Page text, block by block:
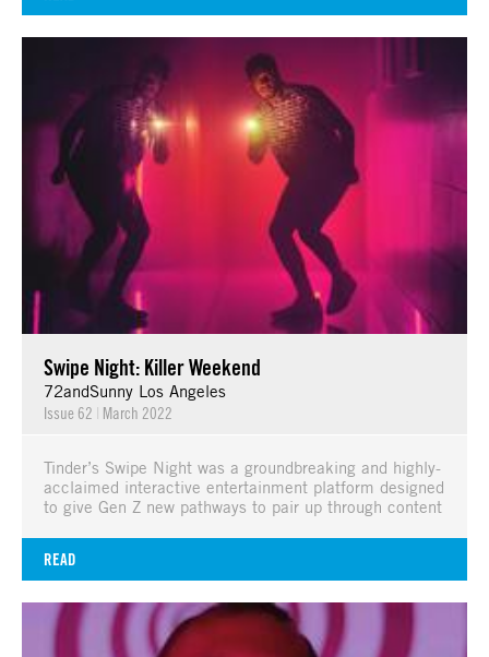
Swipe Night: Killer Weekend
72andSunny Los Angeles
Issue 62 | March 2022
Tinder’s Swipe Night was a groundbreaking and highly-
acclaimed interactive entertainment platform designed
to give Gen Z new pathways to pair up through content
READ